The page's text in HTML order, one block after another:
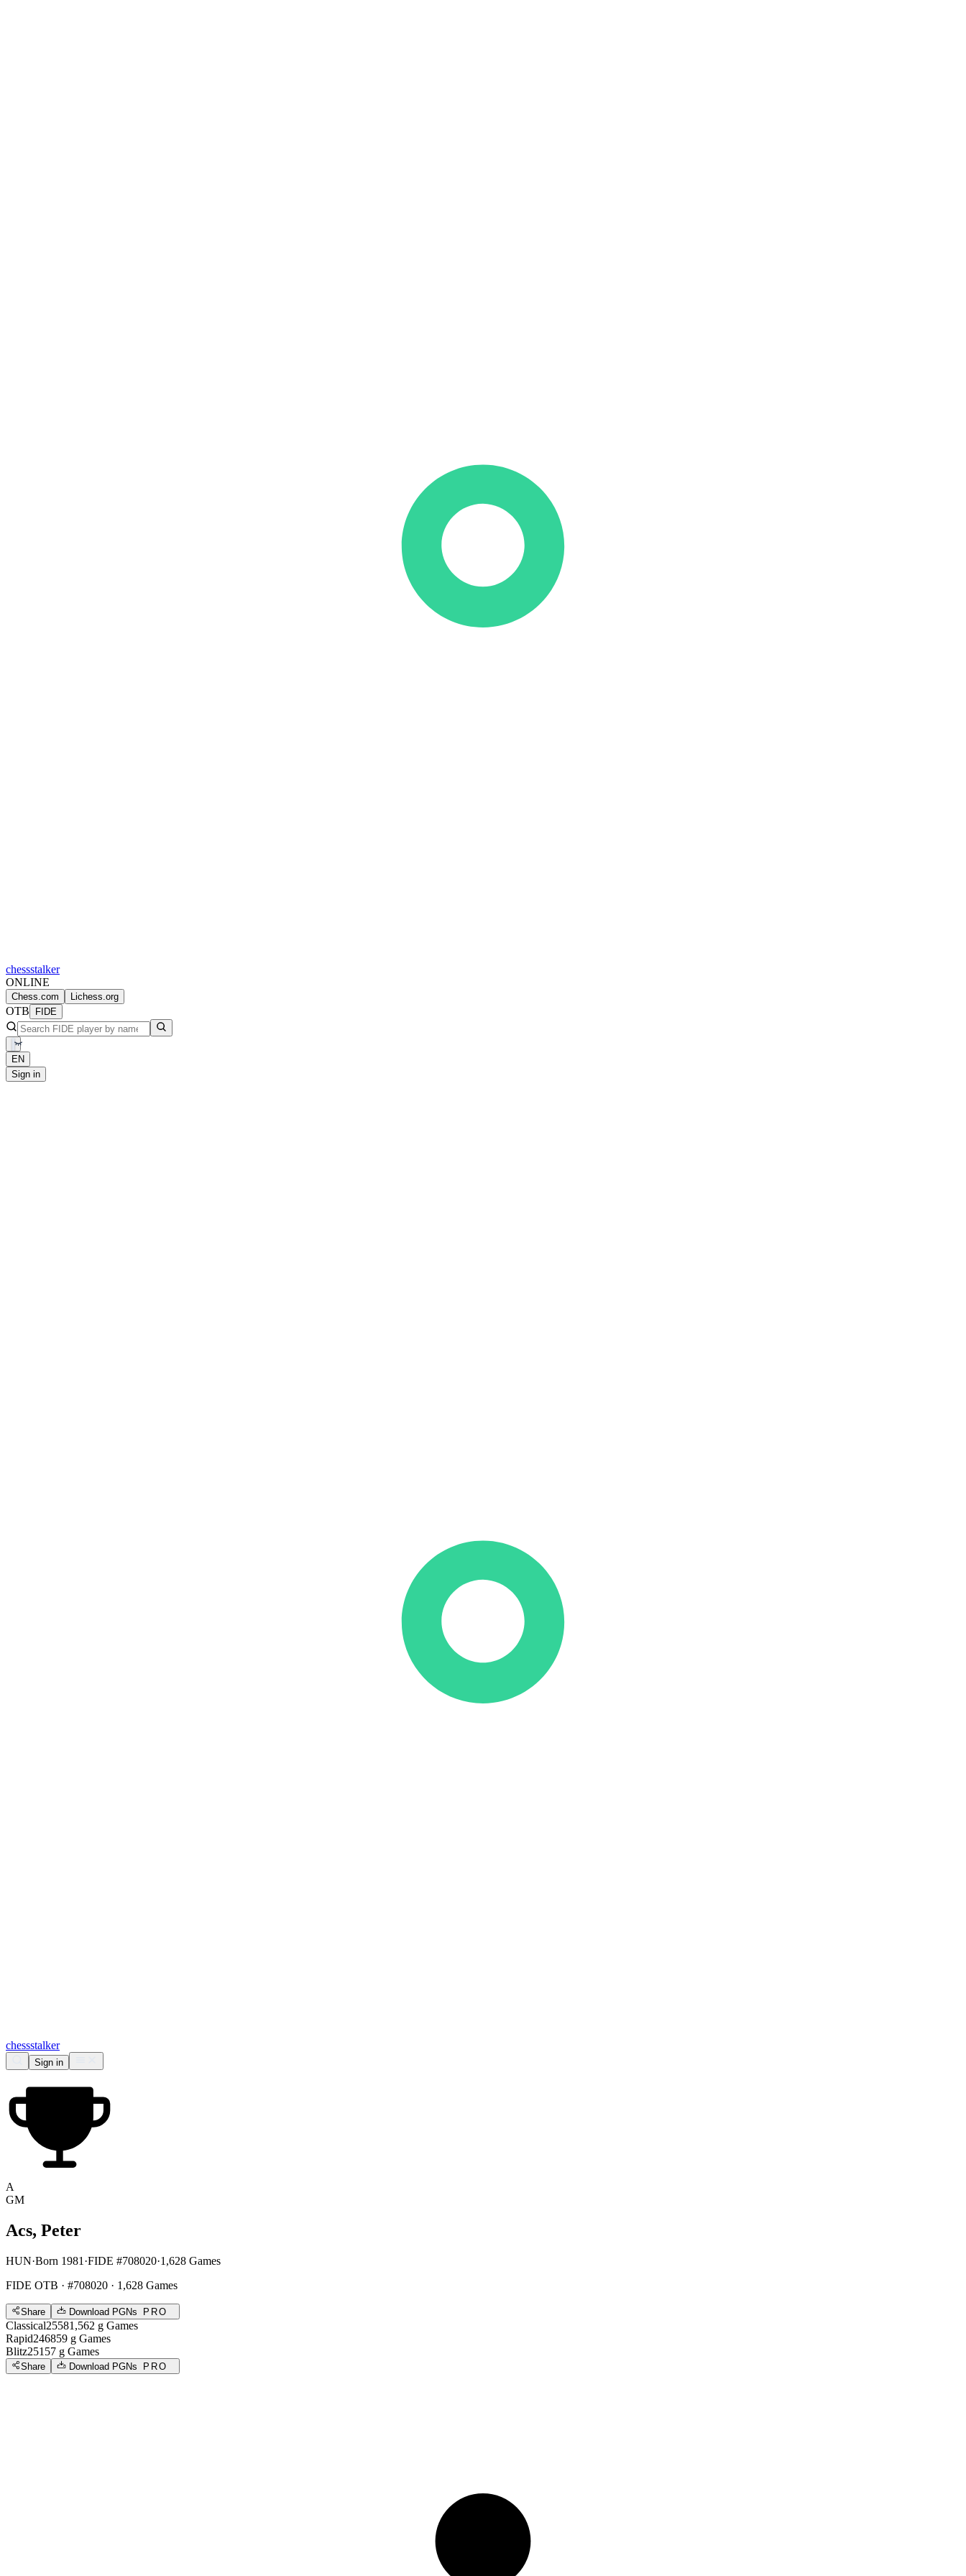
chessstalker
ONLINE
Chess.com Lichess.org
OTB FIDE
EN
Sign in
chessstalker
Sign in
A
GM
Acs, Peter
HUN·Born 1981 ·FIDE #708020·1,628 Games
FIDE OTB · #708020 · 1,628 Games
Share Download PGNs PRO
Classical25581,562 g Games
Rapid246859 g Games
Blitz25157 g Games
Share Download PGNs PRO